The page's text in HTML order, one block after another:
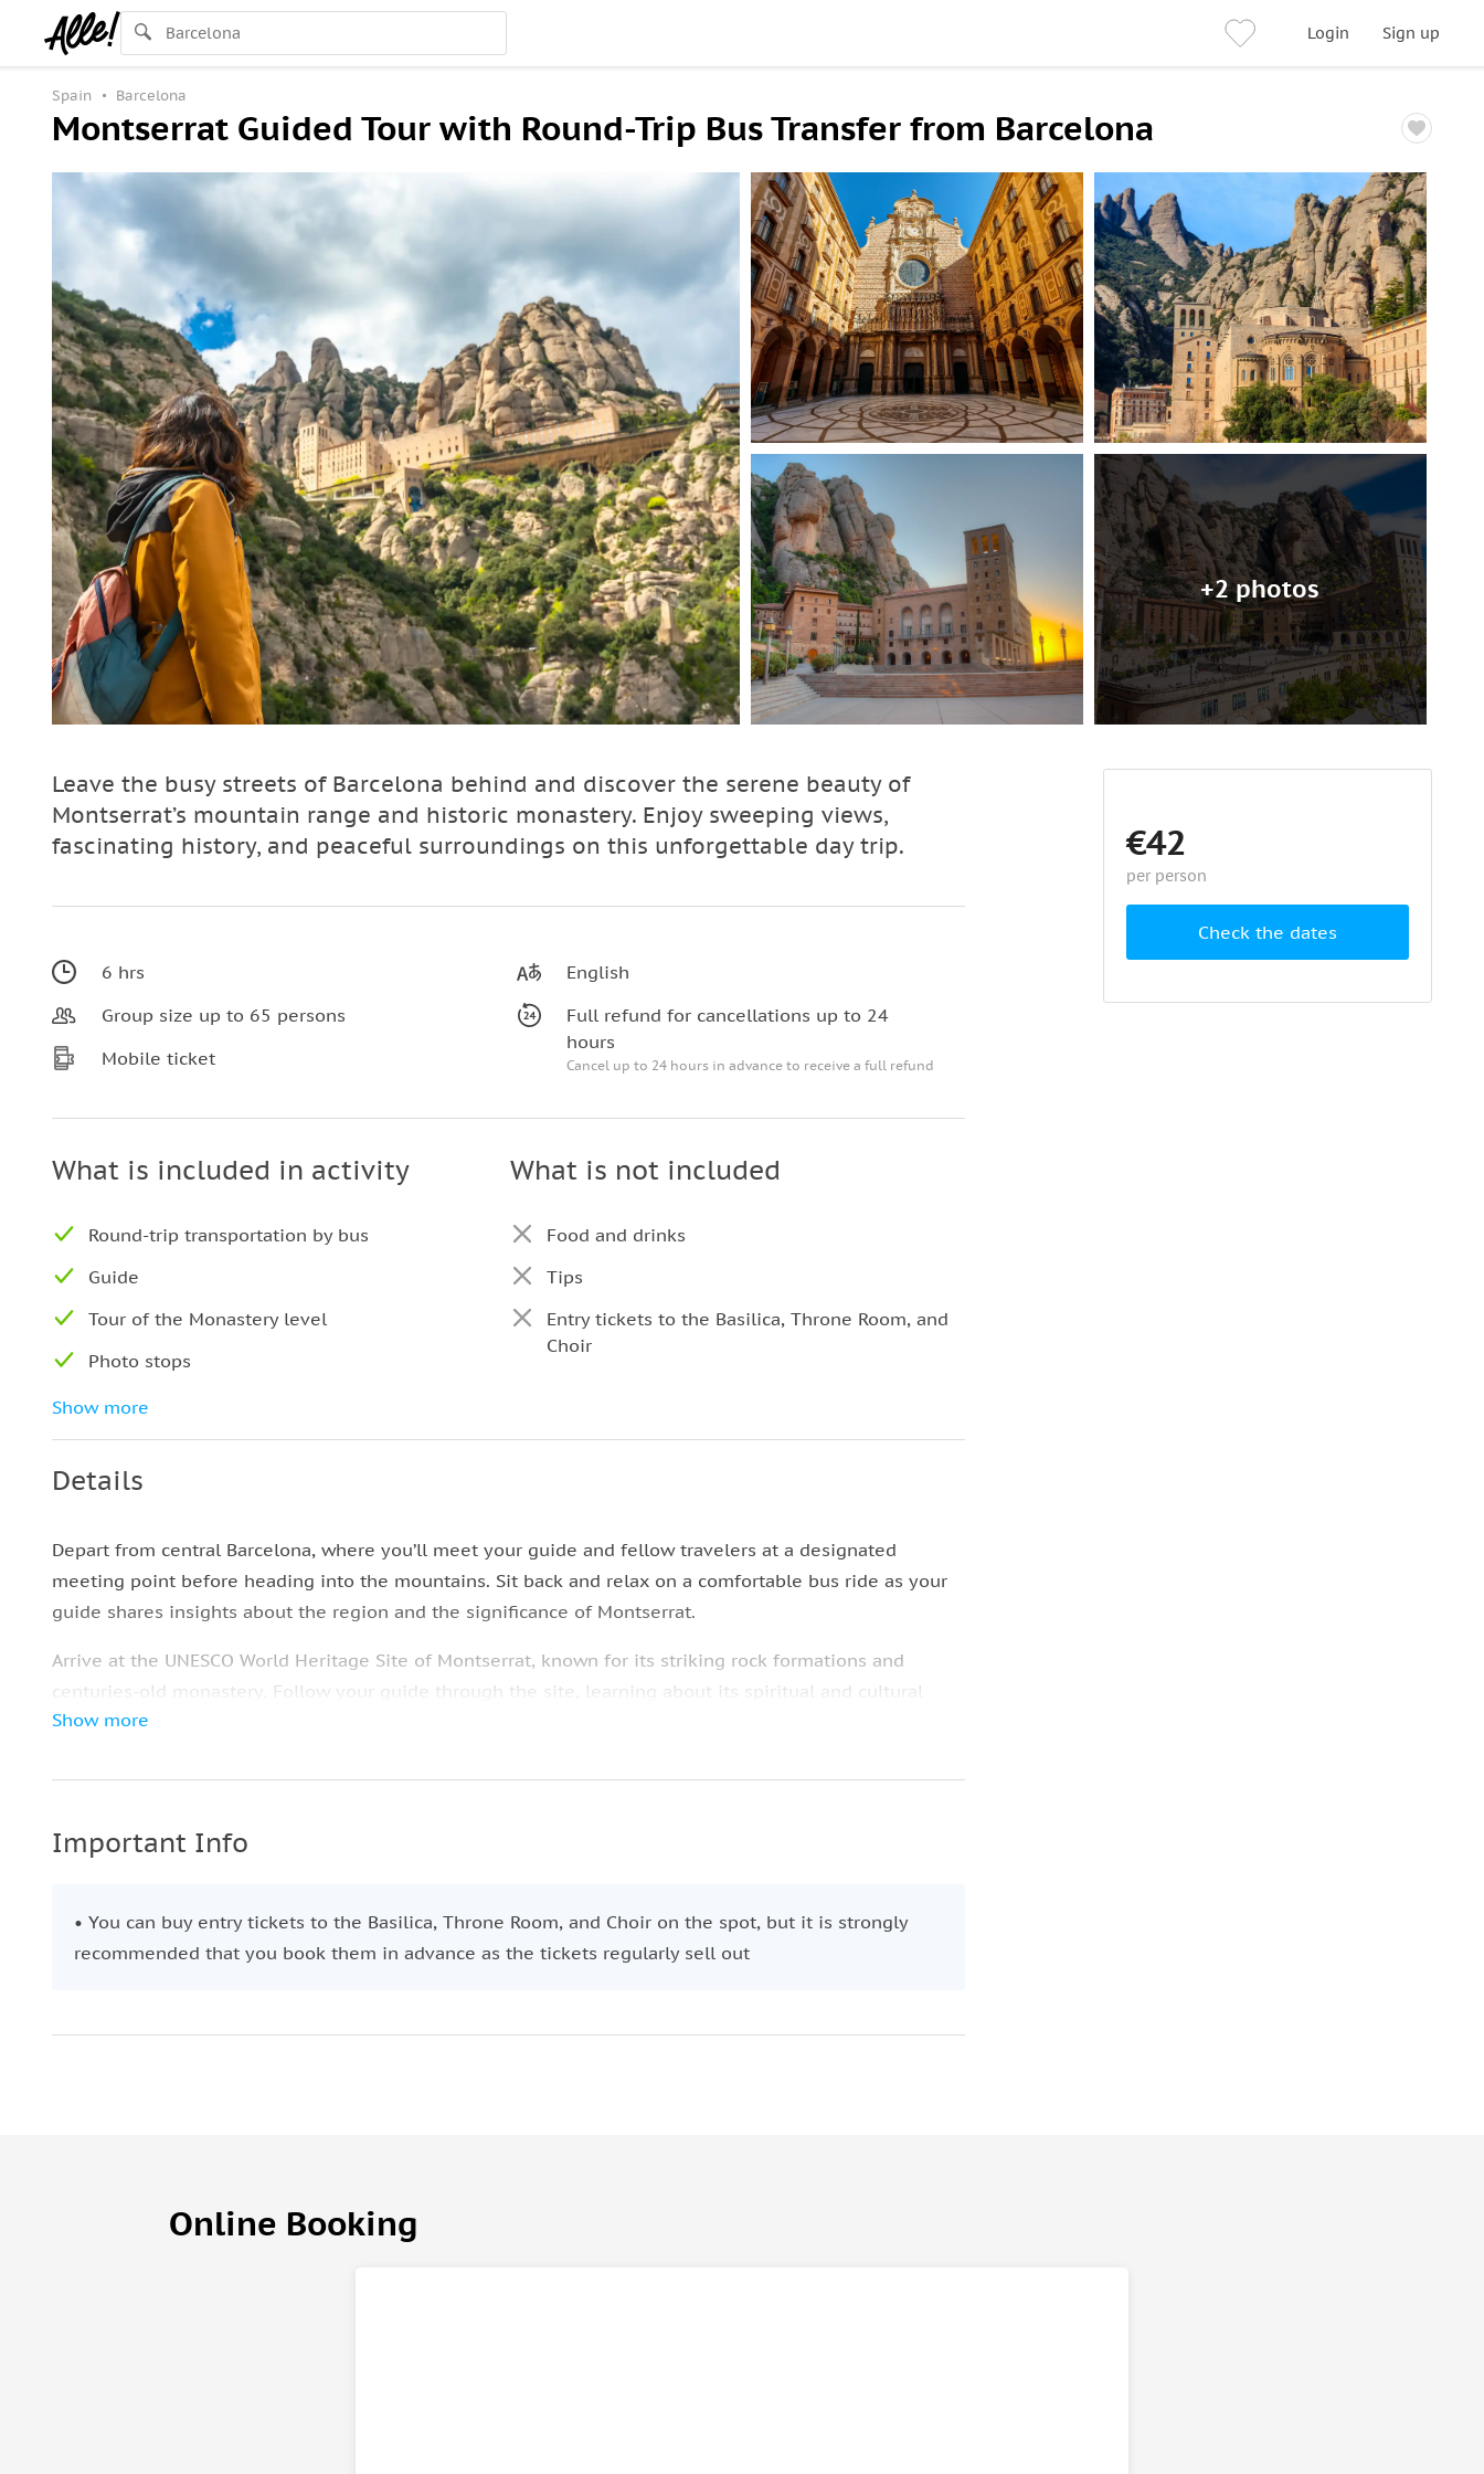
Login Sign up
Spain Barcelona
Montserrat Guided Tour with Round-Trip Bus Transfer from Barcelona
+2 photos
Leave the busy streets of Barcelona behind and discover the serene beauty of
Montserrat’s mountain range and historic monastery. Enjoy sweeping views,
fascinating history, and peaceful surroundings on this unforgettable day trip.
6 hrs
Group size up to 65 persons
Mobile ticket
English
Full refund for cancellations up to 24
hours
Cancel up to 24 hours in advance to receive a full refund
What is included in activity
Round-trip transportation by bus
Guide
Tour of the Monastery level
Photo stops
Free time
What is not included
Food and drinks
Tips
Entry tickets to the Basilica, Throne Room, and
Choir
Show more
Details
Depart from central Barcelona, where you’ll meet your guide and fellow travelers at a designated
meeting point before heading into the mountains. Sit back and relax on a comfortable bus ride as your
guide shares insights about the region and the significance of Montserrat.
Arrive at the UNESCO World Heritage Site of Montserrat, known for its striking rock formations and
centuries-old monastery. Follow your guide through the site, learning about its spiritual and cultural
heritage.
museum, or take the funicular for a higher vantage point (ticket not included).
city approximately six hours after departure—just in time to enjoy your evening.
Show more
Important Info
• You can buy entry tickets to the Basilica, Throne Room, and Choir on the spot, but it is strongly
recommended that you book them in advance as the tickets regularly sell out
€42
per person
Check the dates
Online Booking